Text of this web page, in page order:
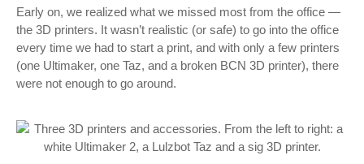
Early on, we realized what we missed most from the office —
the 3D printers. It wasn’t realistic (or safe) to go into the office
every time we had to start a print, and with only a few printers
(one Ultimaker, one Taz, and a broken BCN 3D printer), there
were not enough to go around.